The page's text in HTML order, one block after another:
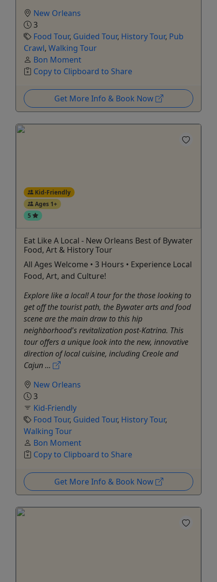
New Orleans
3
Food Tour, Guided Tour, History Tour, Pub
Crawl, Walking Tour
Bon Moment
Copy to Clipboard to Share
Get More Info & Book Now
Kid-Friendly
Ages 1+
5
Eat Like A Local - New Orleans Best of Bywater
Food, Art & History Tour
All Ages Welcome • 3 Hours • Experience Local
Food, Art, and Culture!
Explore like a local! A tour for the those looking to
get off the tourist path, the Bywater arts and food
scene are the main draw to this hip
neighborhood's revitalization post-Katrina. This
tour offers a unique look into the new, innovative
direction of local cuisine, including Creole and
Cajun ...
New Orleans
3
Kid-Friendly
Food Tour, Guided Tour, History Tour,
Walking Tour
Bon Moment
Copy to Clipboard to Share
Get More Info & Book Now